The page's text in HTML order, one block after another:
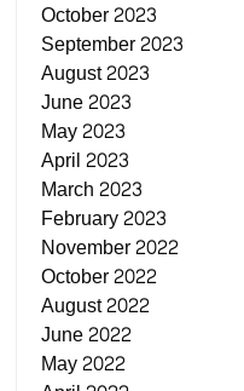
October 2023
September 2023
August 2023
June 2023
May 2023
April 2023
March 2023
February 2023
November 2022
October 2022
August 2022
June 2022
May 2022